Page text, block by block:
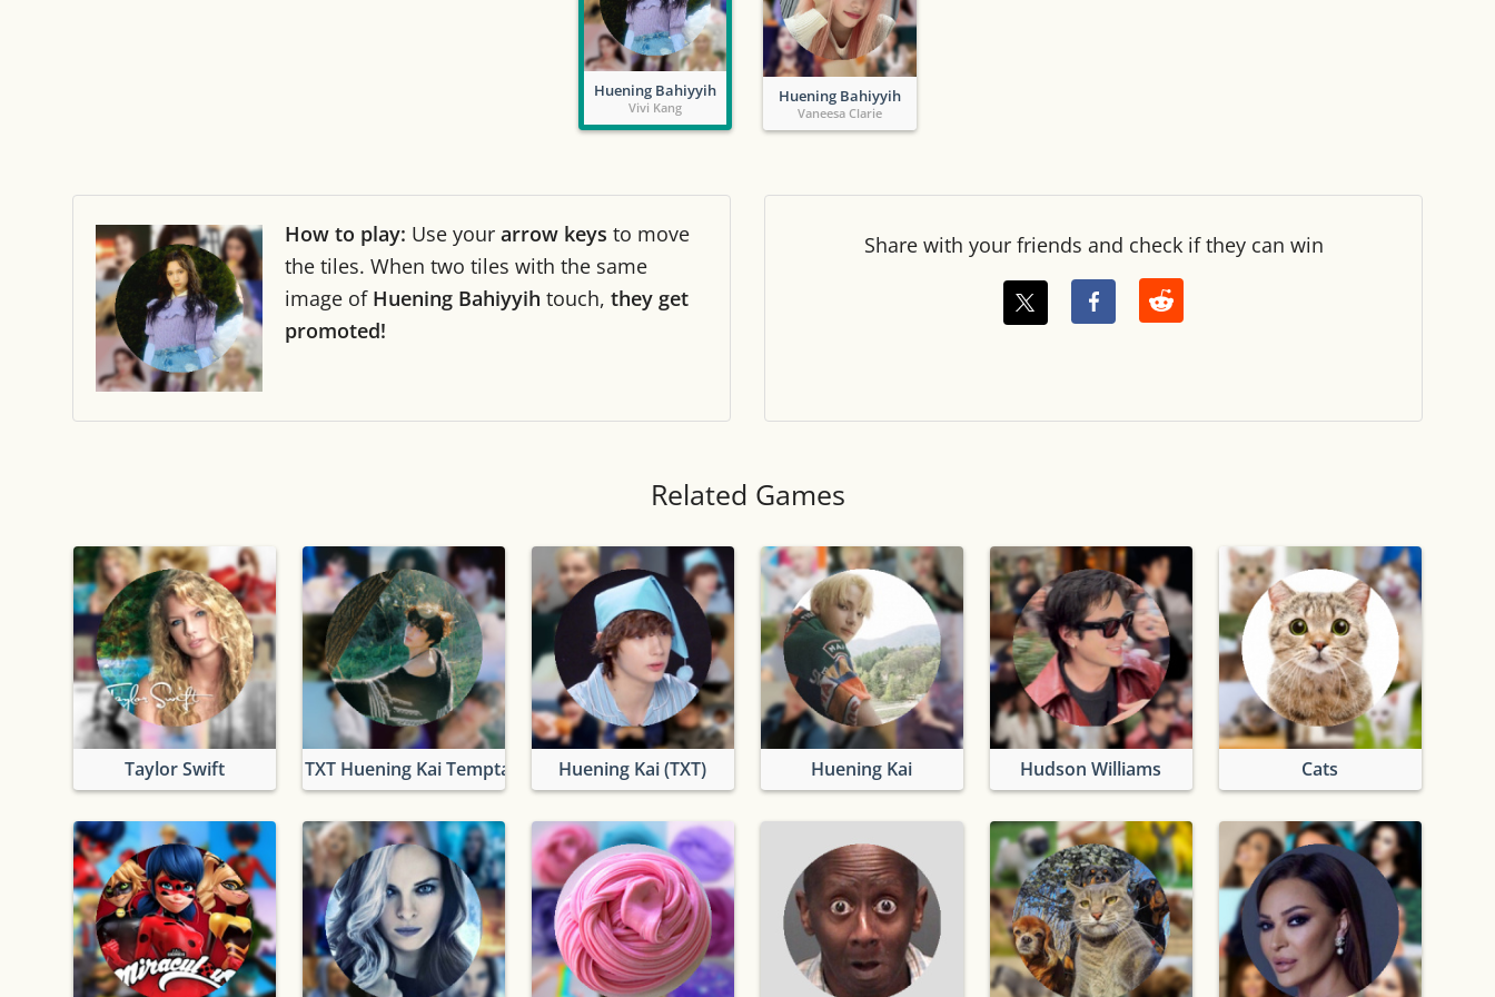
Tile numbers Visible
Reset settings Reset
Huening Bahiyyih
Vivi Kang
Huening Bahiyyih
Vaneesa Clarie
How to play: Use your arrow keys to move
the tiles. When two tiles with the same
image of Huening Bahiyyih touch, they get
promoted!
Share with your friends and check if they can win
Related Games
Taylor Swift TXT Huening Kai Temptation Huening Kai (TXT) Huening Kai Hudson Williams Cats